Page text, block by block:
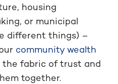
housing
or municipal
different things) –
community wealth
the fabric of trust and
together.